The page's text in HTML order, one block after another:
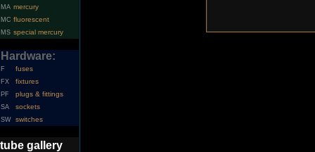
MA mercury
MC fluorescent
MS special mercury
Hardware:
F fuses
FX fixtures
PF plugs & fittings
SA sockets
SW switches
tube gallery